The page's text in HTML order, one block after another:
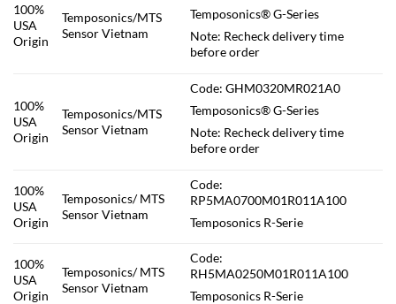
100%
USA
Origin
Temposonics/MTS
Sensor Vietnam
Temposonics® G-Series
Note: Recheck delivery time
before order
100%
USA
Origin
Temposonics/MTS
Sensor Vietnam
Code: GHM0320MR021A0
Temposonics® G-Series
Note: Recheck delivery time
before order
100%
USA
Origin
Temposonics/ MTS
Sensor Vietnam
Code:
RP5MA0700M01R011A100
Temposonics R-Serie
100%
USA
Origin
Temposonics/ MTS
Sensor Vietnam
Code:
RH5MA0250M01R011A100
Temposonics R-Serie